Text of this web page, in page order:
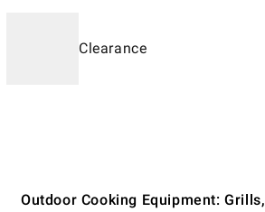
Clearance
Outdoor Cooking Equipment: